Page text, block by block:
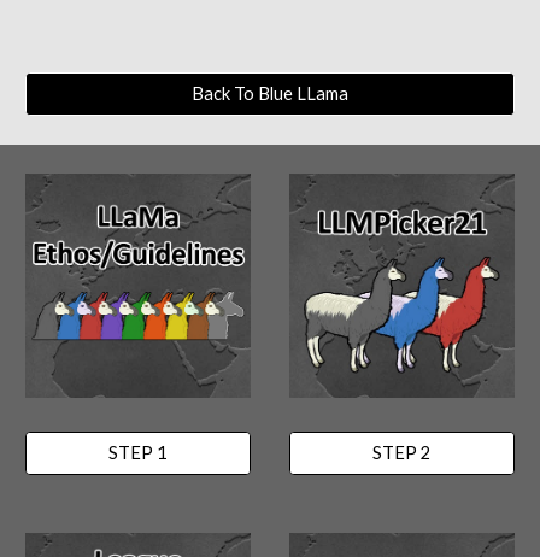
Back To Blue LLama
STEP 1 STEP 2